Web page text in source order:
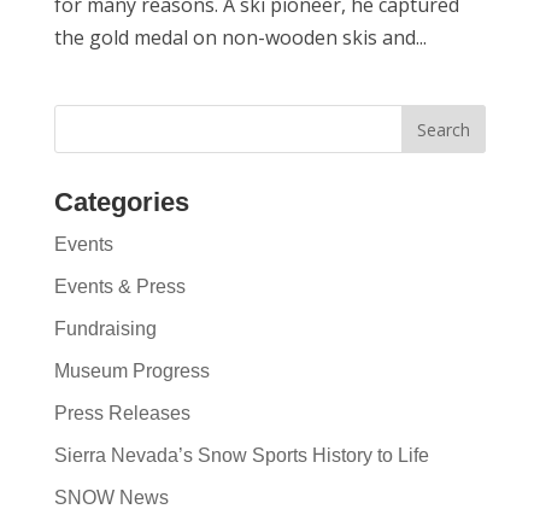
the gold medal on non-wooden skis and...
Categories
Events
Events & Press
Fundraising
Museum Progress
Press Releases
Sierra Nevada’s Snow Sports History to Life
SNOW News